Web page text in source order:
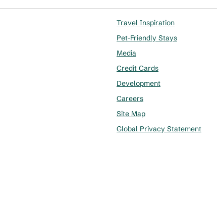
Travel Inspiration
Pet-Friendly Stays
Media
Credit Cards
Development
Careers
Site Map
Global Privacy Statement